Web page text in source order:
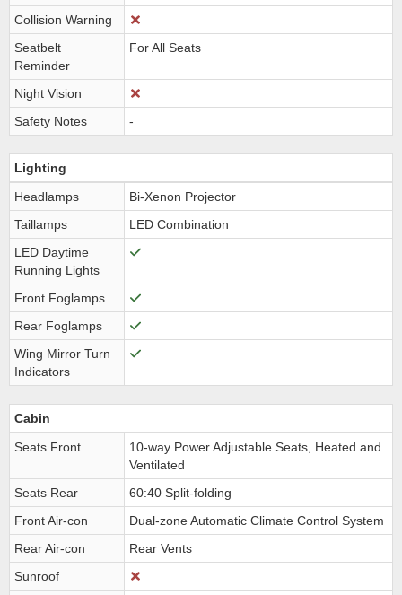
Collision Warning
Seatbelt
Reminder
For All Seats
Night Vision
Safety Notes
-
Lighting
Headlamps
Bi-Xenon Projector
Taillamps
LED Combination
LED Daytime
Running Lights
Front Foglamps
Rear Foglamps
Wing Mirror Turn
Indicators
Cabin
Seats Front
10-way Power Adjustable Seats, Heated and
Ventilated
Seats Rear
60:40 Split-folding
Front Air-con
Dual-zone Automatic Climate Control System
Rear Air-con
Rear Vents
Sunroof